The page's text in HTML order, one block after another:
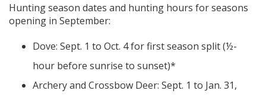
Hunting season dates and hunting hours for seasons
opening in September:
Dove: Sept. 1 to Oct. 4 for first season split (½-
hour before sunrise to sunset)*
Archery and Crossbow Deer: Sept. 1 to Jan. 31,